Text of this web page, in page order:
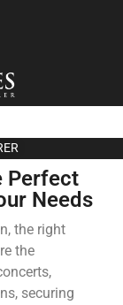
Perfect
Needs
the right
the
securing